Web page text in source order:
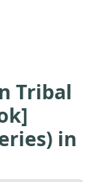
Tribal
in